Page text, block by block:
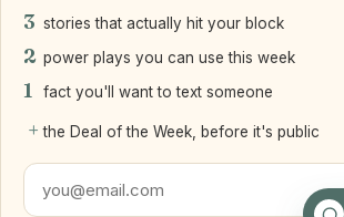
LinkedIn
LLC
Staten Island + Brooklyn, NY
3 stories that actually hit your block
2 power plays you can use this week
1 fact you'll want to text someone
+ the Deal of the Week, before it's public